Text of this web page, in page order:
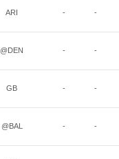
ARI - -
@DEN - -
GB - -
@BAL - -